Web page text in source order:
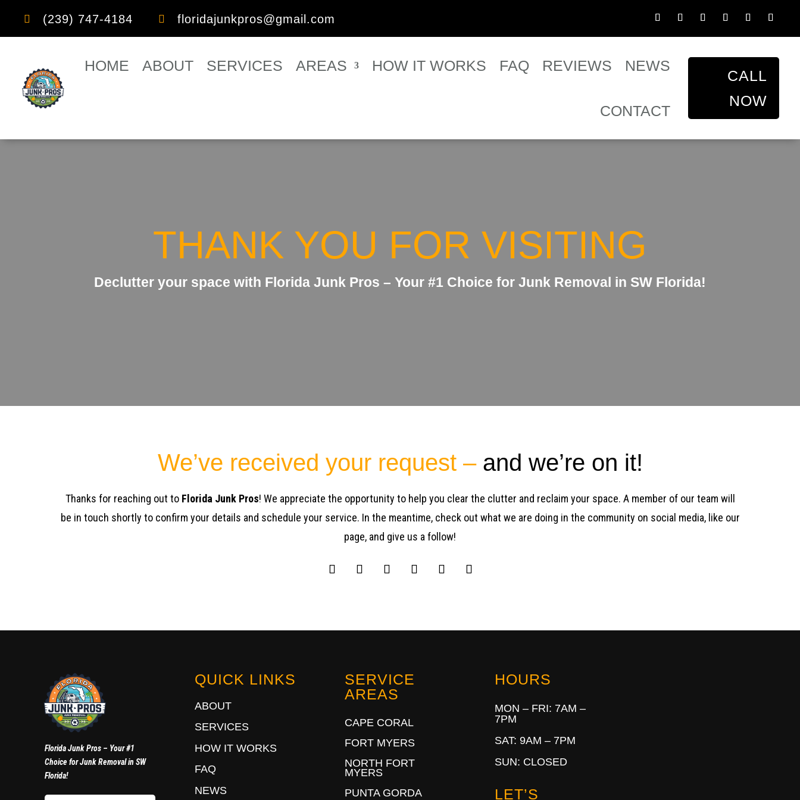
 (239) 747-4184  floridajunkpros@gmail.com
HOME ABOUT SERVICES AREAS HOW IT WORKS FAQ REVIEWS NEWS
CONTACT
CALL
NOW
THANK YOU FOR VISITING
Declutter your space with Florida Junk Pros – Your #1 Choice for Junk Removal in SW Florida!
We’ve received your request – and we’re on it!
Thanks for reaching out to Florida Junk Pros! We appreciate the opportunity to help you clear the clutter and reclaim your space. A member of our team will
be in touch shortly to confirm your details and schedule your service. In the meantime, check out what we are doing in the community on social media, like our
page, and give us a follow!
Florida Junk Pros – Your #1
Choice for Junk Removal in SW
Florida!
QUICK LINKS
ABOUT
SERVICES
HOW IT WORKS
FAQ
NEWS
SERVICE
AREAS
CAPE CORAL
FORT MYERS
NORTH FORT
MYERS
PUNTA GORDA
HOURS
MON – FRI: 7AM –
7PM
SAT: 9AM – 7PM
SUN: CLOSED
LET’S